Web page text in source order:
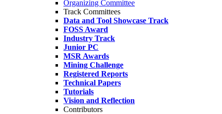
Organizing Committee
Track Committees
Data and Tool Showcase Track
FOSS Award
Industry Track
Junior PC
MSR Awards
Mining Challenge
Registered Reports
Technical Papers
Tutorials
Vision and Reflection
Contributors